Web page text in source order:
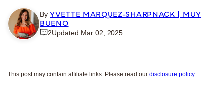
By YVETTE MARQUEZ-SHARPNACK | MUY
BUENO
2Updated Mar 02, 2025
This post may contain affiliate links. Please read our disclosure policy.